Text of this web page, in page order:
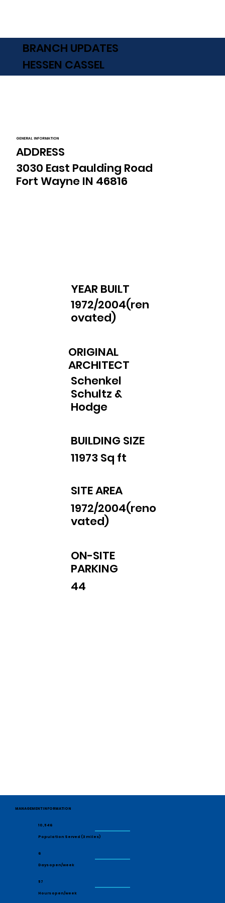
BRANCH UPDATES
HESSEN CASSEL
GENERAL INFORMATION
ADDRESS
3030 East Paulding Road
Fort Wayne IN 46816
YEAR BUILT
1972/2004(ren
ovated)
ORIGINAL
ARCHITECT
Schenkel
Schultz &
Hodge
BUILDING SIZE
11973 Sq ft
SITE AREA
1972/2004(reno
vated)
ON-SITE
PARKING
44
MANAGEMENT INFORMATION
10,546
Population Served (3 miles)
6
Days open/week
57
Hours open/week